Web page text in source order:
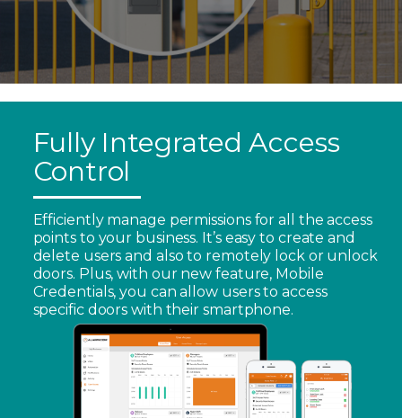
Fully Integrated Access
Control
Efficiently manage permissions for all the access
points to your business. It’s easy to create and
delete users and also to remotely lock or unlock
doors. Plus, with our new feature, Mobile
Credentials, you can allow users to access
specific doors with their smartphone.